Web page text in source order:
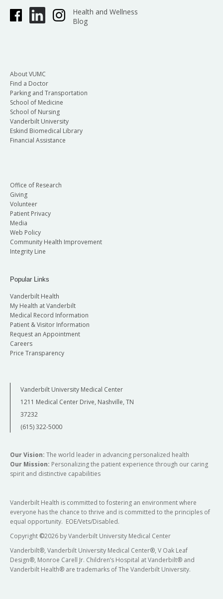
Health and Wellness
Blog
About VUMC
Find a Doctor
Parking and Transportation
School of Medicine
School of Nursing
Vanderbilt University
Eskind Biomedical Library
Financial Assistance
Office of Research
Giving
Volunteer
Patient Privacy
Media
Web Policy
Community Health Improvement
Integrity Line
Popular Links
Vanderbilt Health
My Health at Vanderbilt
Medical Record Information
Patient & Visitor Information
Request an Appointment
Careers
Price Transparency
Vanderbilt University Medical Center
1211 Medical Center Drive, Nashville, TN
37232
(615) 322-5000
Our Vision: The world leader in advancing personalized health
Our Mission: Personalizing the patient experience through our caring
spirit and distinctive capabilities
Vanderbilt Health is committed to fostering an environment where
everyone has the chance to thrive and is committed to the principles of
equal opportunity. EOE/Vets/Disabled.
Copyright ©2026 by Vanderbilt University Medical Center
Vanderbilt®, Vanderbilt University Medical Center®, V Oak Leaf
Design®, Monroe Carell Jr. Children’s Hospital at Vanderbilt® and
Vanderbilt Health® are trademarks of The Vanderbilt University.